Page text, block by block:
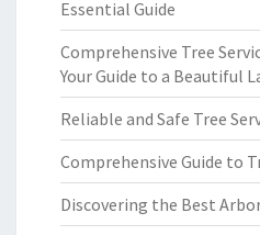
Essential Guide
Comprehensive Tree
Your Guide to a Beautiful
Reliable and Safe Tree
Comprehensive Guide to
Discovering the Best